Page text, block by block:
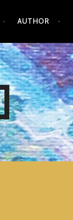
AUTHOR